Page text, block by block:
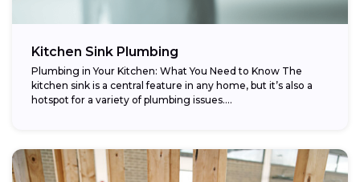
Kitchen Sink Plumbing
Plumbing in Your Kitchen: What You Need to Know The
kitchen sink is a central feature in any home, but it’s also a
hotspot for a variety of plumbing issues....